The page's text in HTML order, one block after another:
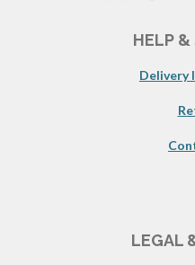
HELP &
Delivery
LEGAL